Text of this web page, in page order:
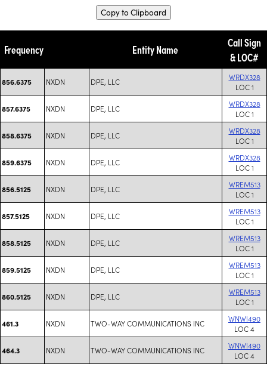
Copy to Clipboard
Frequency Entity Name
Call Sign
& LOC#
856.6375 NXDN DPE, LLC
WRDX328
LOC 1
857.6375 NXDN DPE, LLC
WRDX328
LOC 1
858.6375 NXDN DPE, LLC
WRDX328
LOC 1
859.6375 NXDN DPE, LLC
WRDX328
LOC 1
856.5125 NXDN DPE, LLC
WREM513
LOC 1
857.5125 NXDN DPE, LLC
WREM513
LOC 1
858.5125 NXDN DPE, LLC
WREM513
LOC 1
859.5125 NXDN DPE, LLC
WREM513
LOC 1
860.5125 NXDN DPE, LLC
WREM513
LOC 1
461.3 NXDN TWO-WAY COMMUNICATIONS INC
WNWI490
LOC 4
464.3 NXDN TWO-WAY COMMUNICATIONS INC
WNWI490
LOC 4